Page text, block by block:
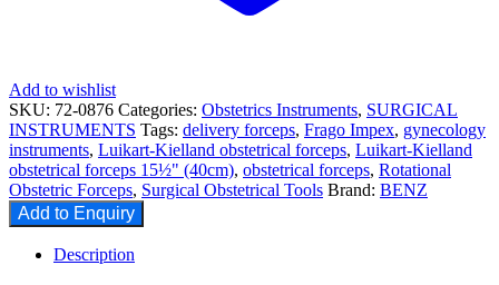
Add to wishlist
SKU: 72-0876 Categories: Obstetrics Instruments, SURGICAL
INSTRUMENTS Tags: delivery forceps, Frago Impex, gynecology
instruments, Luikart-Kielland obstetrical forceps, Luikart-Kielland
obstetrical forceps 15½" (40cm), obstetrical forceps, Rotational
Obstetric Forceps, Surgical Obstetrical Tools Brand: BENZ
Add to Enquiry
Description